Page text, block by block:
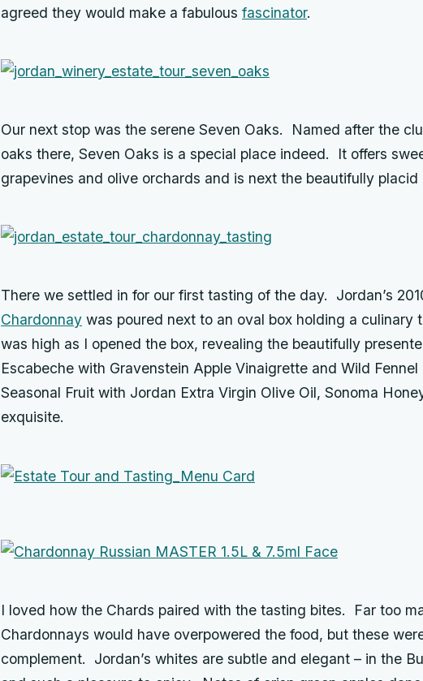
agreed they would make a fabulous fascinator.
Our next stop was the serene Seven Oaks. Named after the
oaks there, Seven Oaks is a special place indeed. It offers
grapevines and olive orchards and is next the beautifully placid
There we settled in for our first tasting of the day. Jordan’s
Chardonnay was poured next to an oval box holding a culinary
was high as I opened the box, revealing the beautifully
Escabeche with Gravenstein Apple Vinaigrette and Wild
Seasonal Fruit with Jordan Extra Virgin Olive Oil, Sonoma
exquisite.
I loved how the Chards paired with the tasting bites. Far too
Chardonnays would have overpowered the food, but these
complement. Jordan’s whites are subtle and elegant – in the